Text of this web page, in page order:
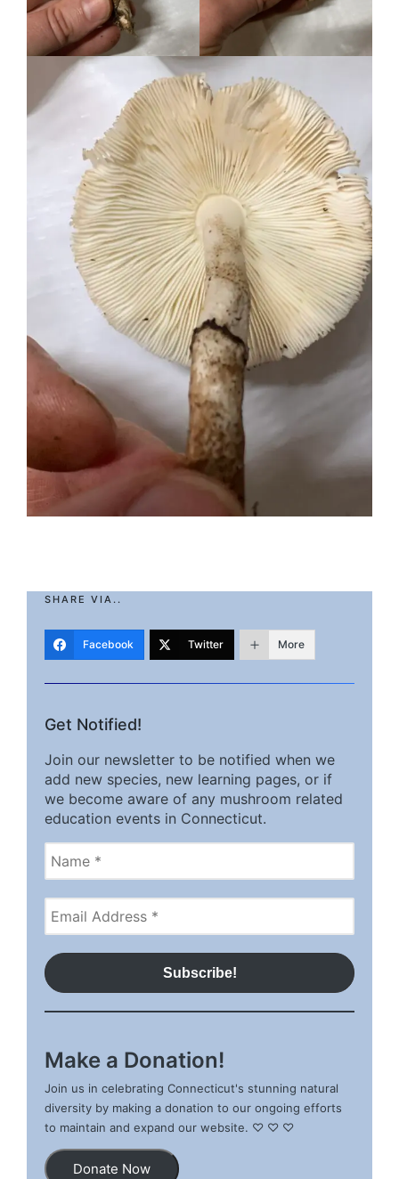
SHARE VIA..
Facebook Twitter More
Get Notified!
Join our newsletter to be notified when we
add new species, new learning pages, or if
we become aware of any mushroom related
education events in Connecticut.
Make a Donation!
Join us in celebrating Connecticut's stunning natural
diversity by making a donation to our ongoing efforts
to maintain and expand our website. ♡ ♡ ♡
Donate Now